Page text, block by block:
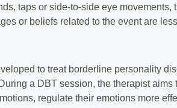
taps or side-to-side eye
or beliefs related to the event are
to treat borderline personality
a DBT session, the therapist
regulate their emotions more